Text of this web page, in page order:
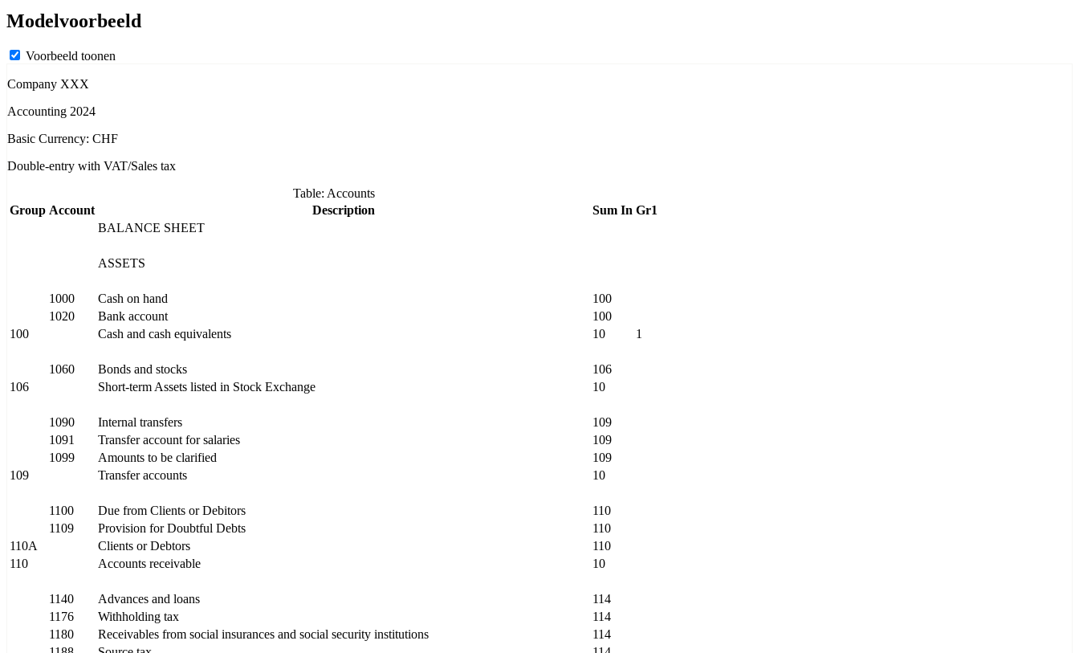
Modelvoorbeeld
Voorbeeld toonen
Company XXX
Accounting 2024
Basic Currency: CHF
Double-entry with VAT/Sales tax
Table: Accounts
Group Account Description Sum In Gr1
BALANCE SHEET
ASSETS
1000 Cash on hand
100
1020
Bank account
100
100
Cash and cash equivalents 10 1
1060 Bonds and stocks
106
106
Short-term Assets listed in Stock Exchange 10
1090 Internal transfers
109
1091
Transfer account for salaries
109
1099
Amounts to be clarified
109
109
Transfer accounts 10
1100 Due from Clients or Debitors
110
1109
Provision for Doubtful Debts
110
110A
Clients or Debtors
110
110
Accounts receivable 10
1140 Advances and loans
114
1176
Withholding tax
114
1180
Receivables from social insurances and social security institutions
114